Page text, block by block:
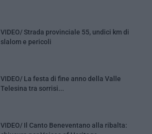
VIDEO/ Strada provinciale 55, undici km di
slalom e pericoli
VIDEO/ La festa di fine anno della Valle
Telesina tra sorrisi...
VIDEO/ Il Canto Beneventano alla ribalta: